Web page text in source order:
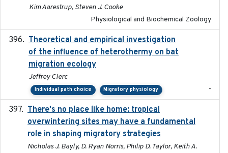
Kim Aarestrup, Steven J. Cooke
Physiological and Biochemical Zoology
Theoretical and empirical investigation
of the influence of heterothermy on bat
migration ecology
Jeffrey Clerc
Individual path choice Migratory physiology -
There's no place like home: tropical
overwintering sites may have a fundamental
role in shaping migratory strategies
Nicholas J. Bayly, D. Ryan Norris, Philip D. Taylor, Keith A.